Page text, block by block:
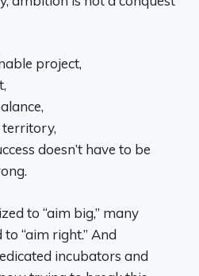
project,
doesn’t have to be
to “aim big,” many
“aim right.” And
incubators and